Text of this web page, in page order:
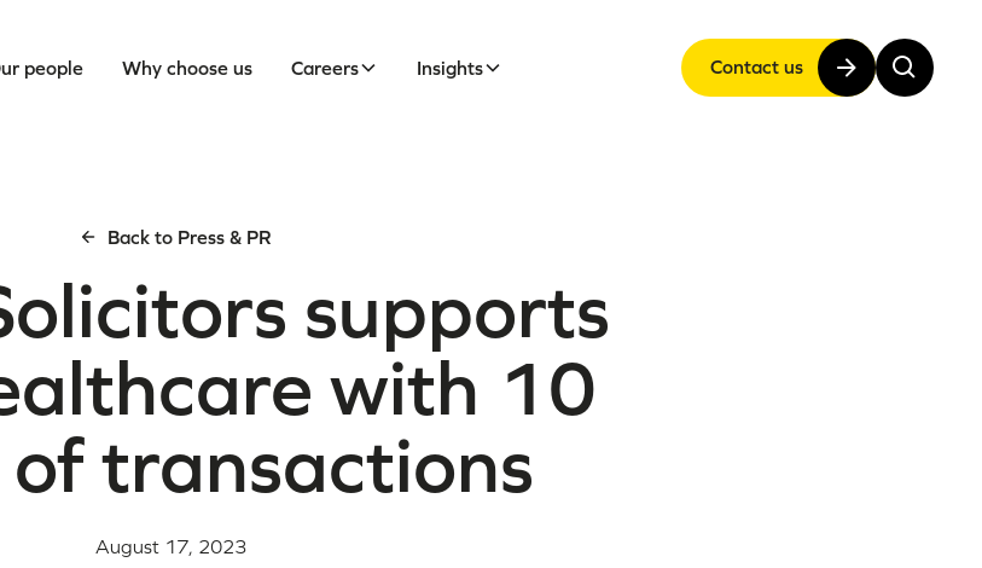
people Why choose us Careers Insights Contact us
Back to Press & PR
supports
with 10
transactions
August 17, 2023